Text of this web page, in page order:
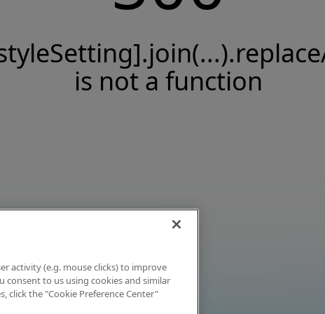
is not a function
activity (e.g. mouse clicks) to improve
consent to us using cookies and similar
click the "Cookie Preference Center"